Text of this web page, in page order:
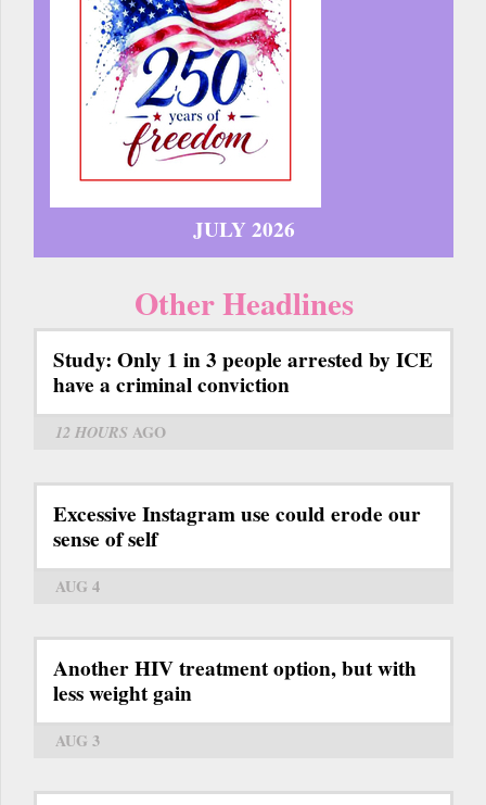
JULY 2026
Other Headlines
Study: Only 1 in 3 people arrested by ICE
have a criminal conviction
12 HOURS AGO
Excessive Instagram use could erode our
sense of self
AUG 4
Another HIV treatment option, but with
less weight gain
AUG 3